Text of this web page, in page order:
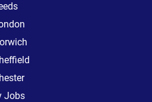
Jobs